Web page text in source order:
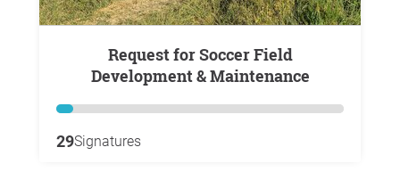
Request for Soccer Field
Development & Maintenance
29Signatures